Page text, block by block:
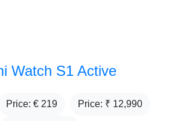
Watch S1 Active
Price: € 219 Price: ₹ 12,990